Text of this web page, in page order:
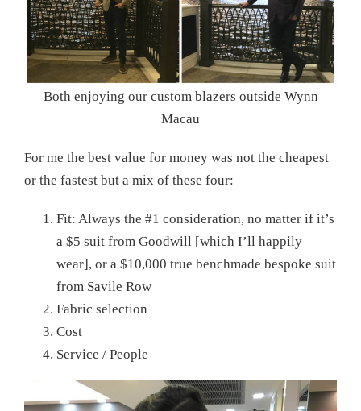
Both enjoying our custom blazers outside Wynn
Macau
For me the best value for money was not the cheapest
or the fastest but a mix of these four:
Fit: Always the #1 consideration, no matter if it’s
a $5 suit from Goodwill [which I’ll happily
wear], or a $10,000 true benchmade bespoke suit
from Savile Row
Fabric selection
Cost
Service / People